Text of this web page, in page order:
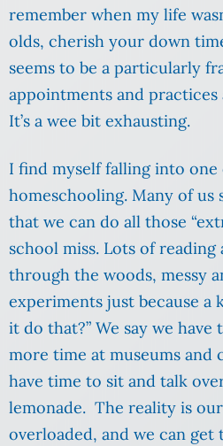
remember when my life
olds, cherish your down
seems to be a particularly
appointments and
It’s a wee bit exhausting.
I find myself falling into
homeschooling. Many of us
that we can do all those
school miss. Lots of reading
through the woods, messy
experiments just because a
it do that?” We say we
more time at museums and
have time to sit and talk
lemonade. The reality is
overloaded, and we can